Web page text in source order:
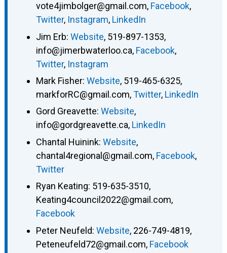
vote4jimbolger@gmail.com, Facebook,
Twitter, Instagram, LinkedIn
Jim Erb: Website, 519-897-1353,
info@jimerbwaterloo.ca, Facebook,
Twitter, Instagram
Mark Fisher: Website, 519-465-6325,
markforRC@gmail.com,Twitter, LinkedIn
Gord Greavette: Website,
info@gordgreavette.ca, LinkedIn
Chantal Huinink: Website,
chantal4regional@gmail.com, Facebook,
Twitter
Ryan Keating: 519-635-3510,
Keating4council2022@gmail.com,
Facebook
Peter Neufeld: Website, 226-749-4819,
Peteneufeld72@gmail.com, Facebook